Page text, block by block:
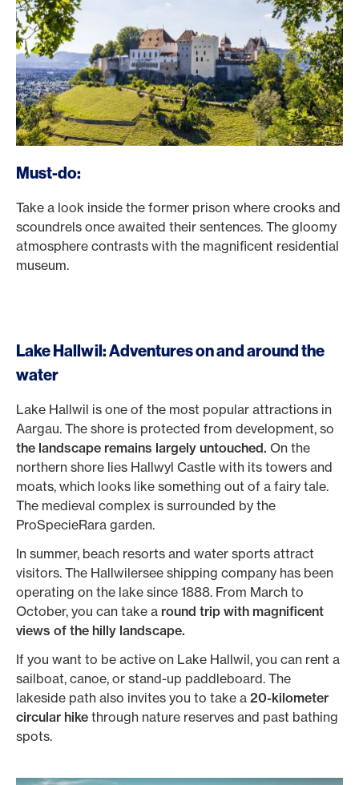
Must-do:
Take a look inside the former prison where crooks and
scoundrels once awaited their sentences. The gloomy
atmosphere contrasts with the magnificent residential
museum.
Lake Hallwil: Adventures on and around the
water
Lake Hallwil is one of the most popular attractions in
Aargau. The shore is protected from development, so
the landscape remains largely untouched. On the
northern shore lies Hallwyl Castle with its towers and
moats, which looks like something out of a fairy tale.
The medieval complex is surrounded by the
ProSpecieRara garden.
In summer, beach resorts and water sports attract
visitors. The Hallwilersee shipping company has been
operating on the lake since 1888. From March to
October, you can take a round trip with magnificent
views of the hilly landscape.
If you want to be active on Lake Hallwil, you can rent a
sailboat, canoe, or stand-up paddleboard. The
lakeside path also invites you to take a 20-kilometer
circular hike through nature reserves and past bathing
spots.